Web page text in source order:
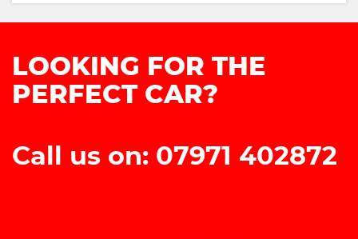
LOOKING FOR THE
PERFECT CAR?
Call us on: 07971 402872